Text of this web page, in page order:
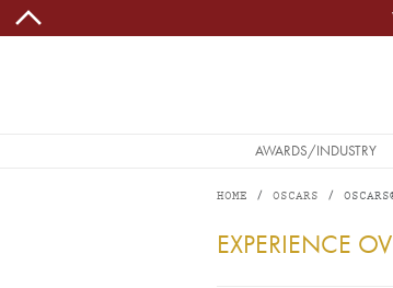
Skip to main content
MAINAWARDS/INDUSTRY
HOME OSCARS
1996
EXPERIENCE